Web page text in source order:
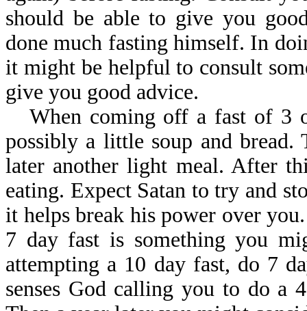
should be able to give you
done much fasting himself. In
it might be helpful to consult
give you good advice.
When coming off a fast of 3
possibly a little soup and bread.
later another light meal. After
eating. Expect Satan to try and
it helps break his power over
7 day fast is something you
attempting a 10 day fast, do 7
senses God calling you to do a